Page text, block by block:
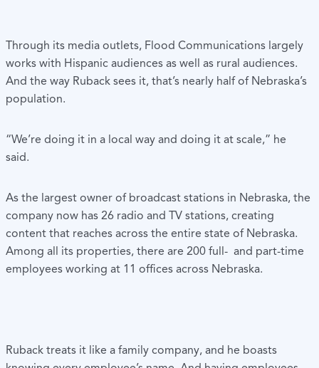
Through its media outlets, Flood Communications largely
works with Hispanic audiences as well as rural audiences.
And the way Ruback sees it, that’s nearly half of Nebraska’s
population.
“We’re doing it in a local way and doing it at scale,” he
said.
As the largest owner of broadcast stations in Nebraska, the
company now has 26 radio and TV stations, creating
content that reaches across the entire state of Nebraska.
Among all its properties, there are 200 full- and part-time
employees working at 11 offices across Nebraska.
Ruback treats it like a family company, and he boasts